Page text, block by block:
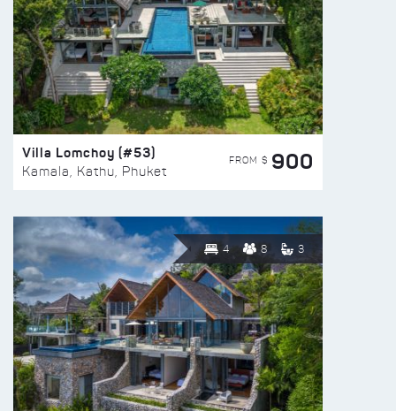
Villa Lomchoy (#53)
Kamala, Kathu, Phuket
FROM $ 900
4 8 3